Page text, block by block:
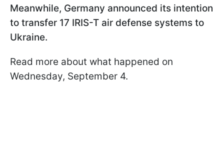
Meanwhile, Germany announced its intention
to transfer 17 IRIS-T air defense systems to
Ukraine.
Read more about what happened on
Wednesday, September 4.